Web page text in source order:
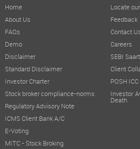
Home
About Us
FAQs
Demo
Disclaimer
Standard Disclaimer
Investor Charter
Stock broker compliance-norms
Regulatory Advisory Note
ICMS Client Bank A/C
E-Voting
MITC - Stock Broking
Locate
Feedback
Contact
Careers
SEBI
Client
POSH
Investor
Death